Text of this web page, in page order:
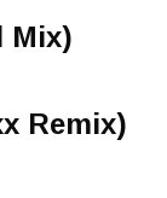
Mix)
Remix)